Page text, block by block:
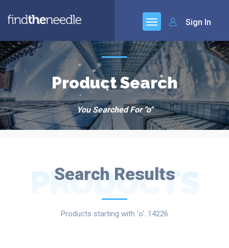
Sign In
Product Search
You Searched For "o"
Search Results
PRODUCTS
Products starting with 'o': 14226